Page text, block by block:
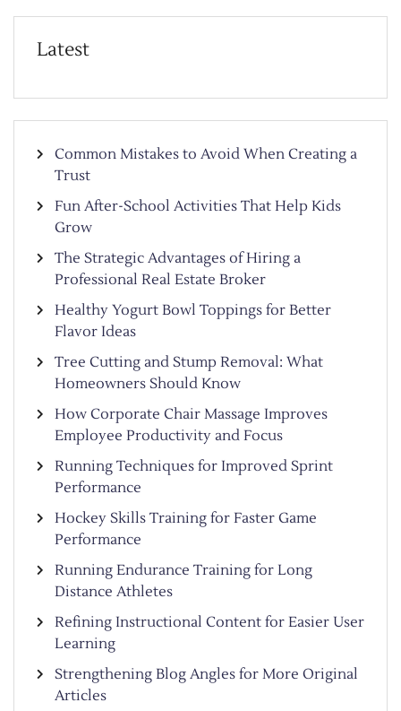
Latest
Common Mistakes to Avoid When Creating a
Trust
Fun After-School Activities That Help Kids
Grow
The Strategic Advantages of Hiring a
Professional Real Estate Broker
Healthy Yogurt Bowl Toppings for Better
Flavor Ideas
Tree Cutting and Stump Removal: What
Homeowners Should Know
How Corporate Chair Massage Improves
Employee Productivity and Focus
Running Techniques for Improved Sprint
Performance
Hockey Skills Training for Faster Game
Performance
Running Endurance Training for Long
Distance Athletes
Refining Instructional Content for Easier User
Learning
Strengthening Blog Angles for More Original
Articles